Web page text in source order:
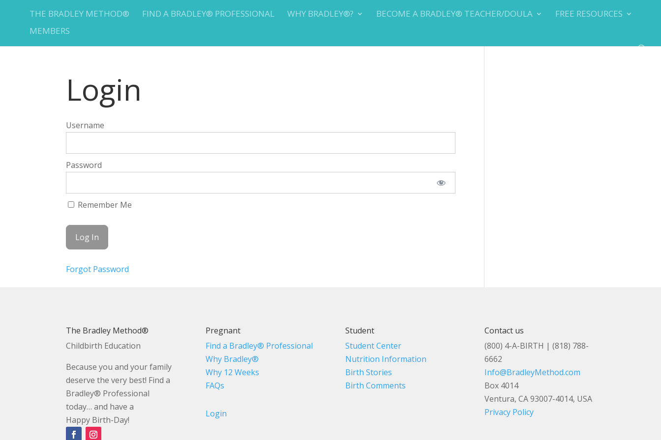
THE BRADLEY METHOD® FIND A BRADLEY® PROFESSIONAL WHY BRADLEY®? BECOME A BRADLEY® TEACHER/DOULA
FREE RESOURCES
MEMBERS
Login
Username
Password
Remember Me
Forgot Password
The Bradley Method®
Childbirth Education
Because you and your family
deserve the very best! Find a
Bradley® Professional
today… and have a
Happy Birth-Day!
Pregnant
Find a Bradley® Professional
Why Bradley®
Why 12 Weeks
FAQs
Login
Student
Student Center
Nutrition Information
Birth Stories
Birth Comments
Contact us
(800) 4-A-BIRTH | (818) 788-
6662
Info@BradleyMethod.com
Box 4014
Ventura, CA 93007-4014, USA
Privacy Policy